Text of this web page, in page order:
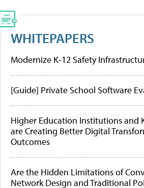
WHITEPAPERS
Modernize K-12 Safety
[Guide] Private School Software
Higher Education Institutions and
are Creating Better Digital
Outcomes
Are the Hidden Limitations of
Network Design and Traditional